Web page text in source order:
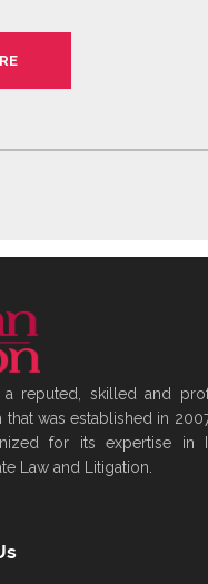
reputed, skilled and
was established in
for its expertise in
Law and Litigation.